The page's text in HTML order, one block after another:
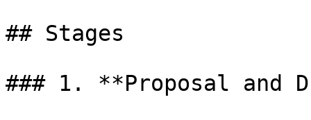
## Stages
### 1. **Proposal and